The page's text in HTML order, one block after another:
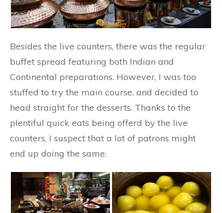
Besides the live counters, there was the regular
buffet spread featuring both Indian and
Continental preparations. However, I was too
stuffed to try the main course, and decided to
head straight for the desserts. Thanks to the
plentiful quick eats being offerd by the live
counters, I suspect that a lot of patrons might
end up doing the same.